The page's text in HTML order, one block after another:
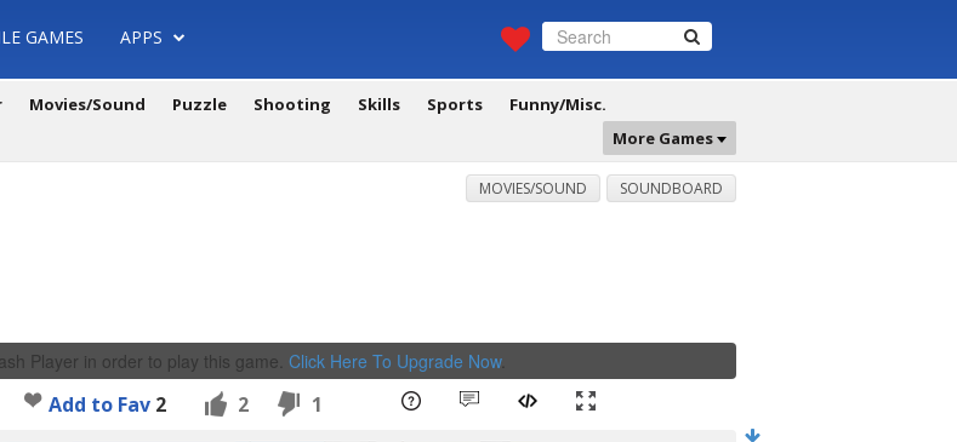
GAMES APPS
Movies/Sound Puzzle Shooting Skills Sports
Funny/Misc.
More Games
MOVIES/SOUND SOUNDBOARD
Player in order to play this game. Click Here To Upgrade Now.
Add to Fav 2 2 1